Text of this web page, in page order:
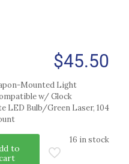
$45.50
Mounted Light
w/ Glock
LED Bulb/Green Laser, 104
16 in stock
to